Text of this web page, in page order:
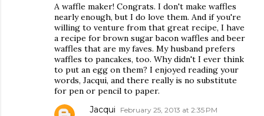
A waffle maker! Congrats. I don't make waffles
nearly enough, but I do love them. And if you're
willing to venture from that great recipe, I have
a recipe for brown sugar bacon waffles and beer
waffles that are my faves. My husband prefers
waffles to pancakes, too. Why didn't I ever think
to put an egg on them? I enjoyed reading your
words, Jacqui, and there really is no substitute
for pen or pencil to paper.
Jacqui February 25, 2013 at 2:35 PM